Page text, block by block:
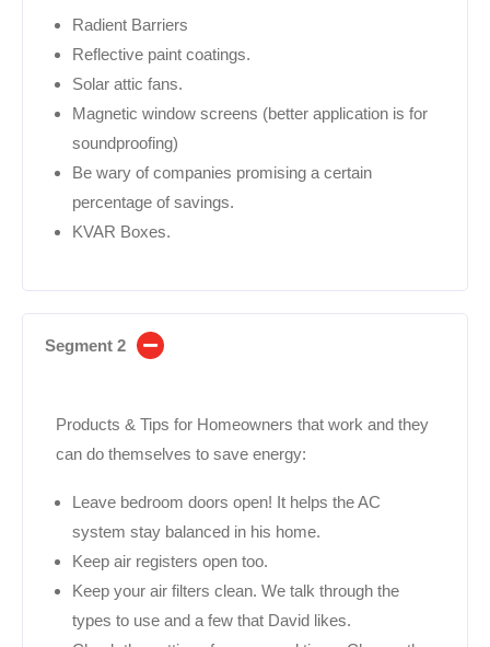
Radient Barriers
Reflective paint coatings.
Solar attic fans.
Magnetic window screens (better application is for
soundproofing)
Be wary of companies promising a certain
percentage of savings.
KVAR Boxes.
Segment 2
Products & Tips for Homeowners that work and they
can do themselves to save energy:
Leave bedroom doors open! It helps the AC
system stay balanced in his home.
Keep air registers open too.
Keep your air filters clean. We talk through the
types to use and a few that David likes.